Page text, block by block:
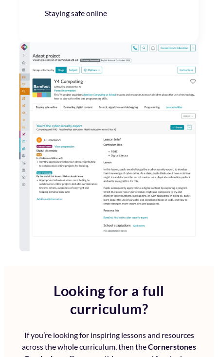
Staying safe online
Looking for a full
curriculum?
If you’re looking for inspiring lessons and resources
across the whole curriculum, then theCornerstones